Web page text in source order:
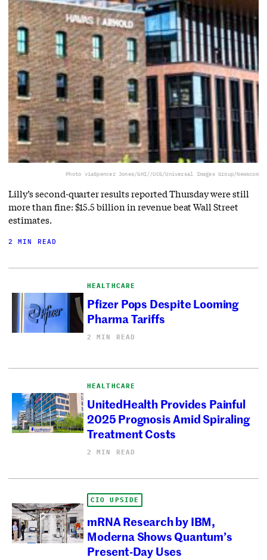
Photo viaSpencer Jones/GHI//UCG/Universal Images Group/Newscom
Lilly’s second-quarter results reported Thursday were still
more than fine: $15.5 billion in revenue beat Wall Street
estimates.
2 MIN READ
HEALTHCARE
Pfizer Pops Despite Looming
Pharma Tariffs
2 MIN READ
HEALTHCARE
UnitedHealth Provides Painful
2025 Prognosis Amid Spiraling
Treatment Costs
2 MIN READ
CIO UPSIDE
mRNA Research by IBM,
Moderna Shows Quantum’s
Present-Day Uses